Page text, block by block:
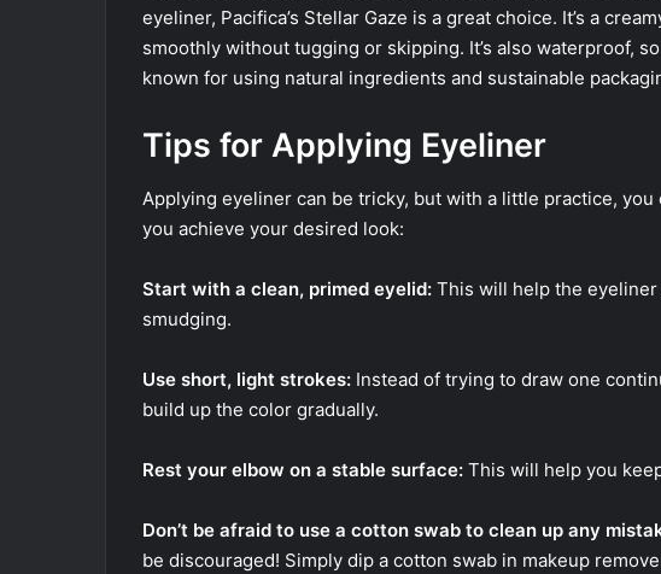
eyeliner, Pacifica’s Stellar Gaze is a great choice. It’s a
smoothly without tugging or skipping. It’s also waterproof,
known for using natural ingredients and sustainable
Tips for Applying Eyeliner
Applying eyeliner can be tricky, but with a little practice,
you achieve your desired look:
Start with a clean, primed eyelid: This will help the
smudging.
Use short, light strokes: Instead of trying to draw one
build up the color gradually.
Rest your elbow on a stable surface: This will help you
Don’t be afraid to use a cotton swab to clean up any
be discouraged! Simply dip a cotton swab in makeup